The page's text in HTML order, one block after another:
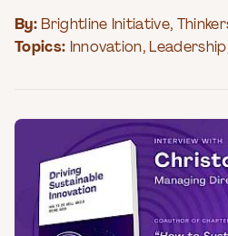
By: Brightline Initiative,
Topics: Innovation, Leadership